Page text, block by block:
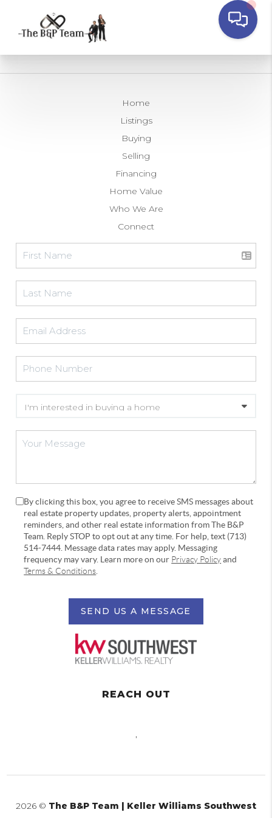
Home
Listings
Buying
Selling
Financing
Home Value
Who We Are
Connect
By clicking this box, you agree to receive SMS messages about
real estate property updates, property alerts, appointment
reminders, and other real estate information from The B&P
Team. Reply STOP to opt out at any time. For help, text (713)
514-7444. Message data rates may apply. Messaging
frequency may vary. Learn more on our Privacy Policyand
Terms & Conditions
SEND US A MESSAGE
REACH OUT
,
2026 © The B&P Team | Keller Williams Southwest